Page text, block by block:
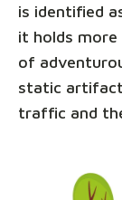
is identified
it holds more
of
static
traffic and